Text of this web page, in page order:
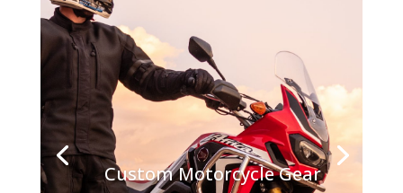
Custom Motorcycle Gear